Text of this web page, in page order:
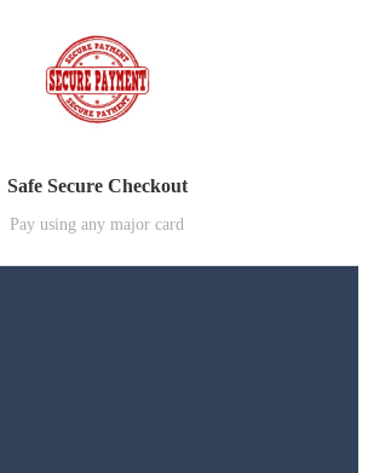
Safe Secure Checkout
Pay using any major card